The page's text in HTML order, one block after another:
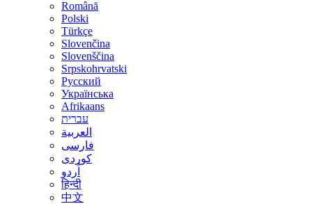
Română
Polski
Türkçe
Slovenčina
Slovenščina
Srpskohrvatski
Русский
Українська
Afrikaans
עברית
العربية
فارسی
کوردی
اُردو
हिन्दी
中文